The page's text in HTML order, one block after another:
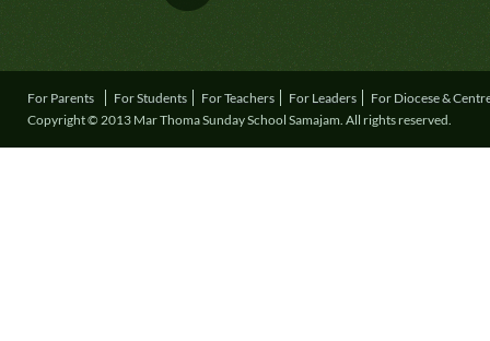
For Parents For Students For Teachers For Leaders
For Diocese &
Copyright © 2013 Mar Thoma Sunday School Samajam. All rights reserved.